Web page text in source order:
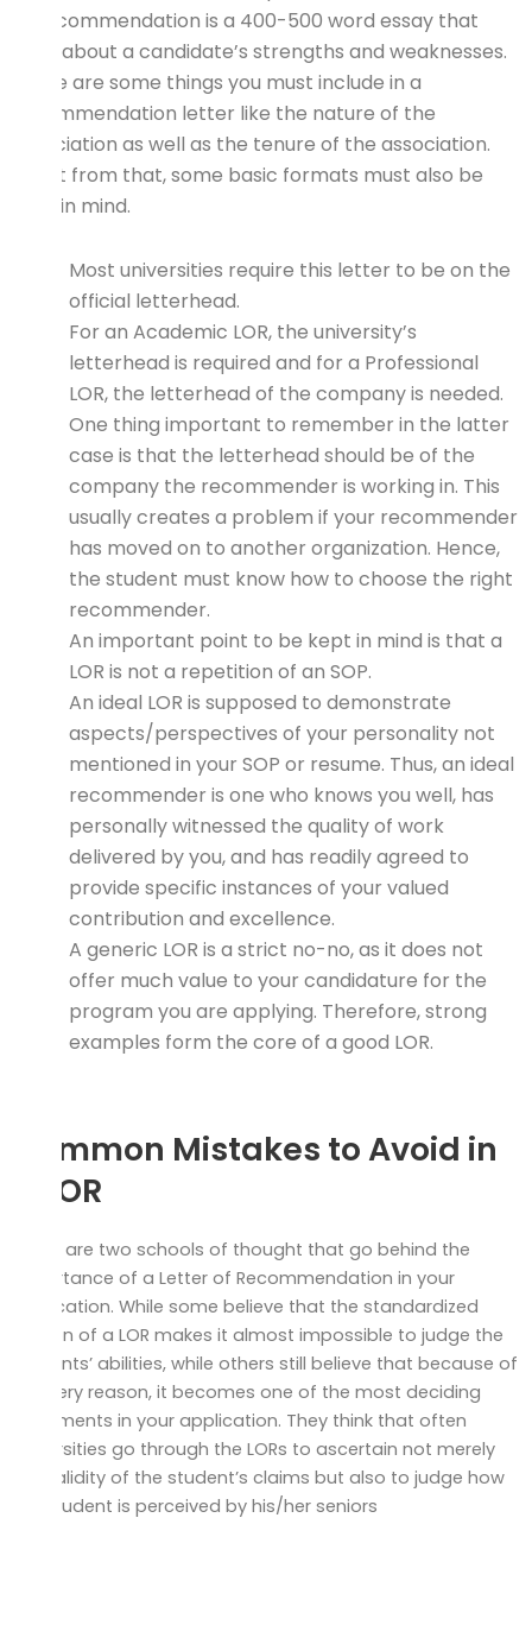
of recommendation is a 400-500 word essay that
talks about a candidate’s strengths and weaknesses.
There are some things you must include in a
recommendation letter like the nature of the
association as well as the tenure of the association.
Apart from that, some basic formats must also be
kept in mind.
Most universities require this letter to be on the
official letterhead.
For an Academic LOR, the university’s
letterhead is required and for a Professional
LOR, the letterhead of the company is needed.
One thing important to remember in the latter
case is that the letterhead should be of the
company the recommender is working in. This
usually creates a problem if your recommender
has moved on to another organization. Hence,
the student must know how to choose the right
recommender.
An important point to be kept in mind is that a
LOR is not a repetition of an SOP.
An ideal LOR is supposed to demonstrate
aspects/perspectives of your personality not
mentioned in your SOP or resume. Thus, an ideal
recommender is one who knows you well, has
personally witnessed the quality of work
delivered by you, and has readily agreed to
provide specific instances of your valued
contribution and excellence.
A generic LOR is a strict no-no, as it does not
offer much value to your candidature for the
program you are applying. Therefore, strong
examples form the core of a good LOR.
Common Mistakes to Avoid in
a LOR
There are two schools of thought that go behind the
importance of a Letter of Recommendation in your
application. While some believe that the standardized
version of a LOR makes it almost impossible to judge the
students’ abilities, while others still believe that because of
this very reason, it becomes one of the most deciding
documents in your application. They think that often
universities go through the LORs to ascertain not merely
the validity of the student’s claims but also to judge how
the student is perceived by his/her seniors